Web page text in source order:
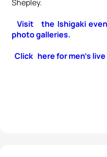
Shepley.
Visit the Ishigaki
photo galleries.
Click here for men’s